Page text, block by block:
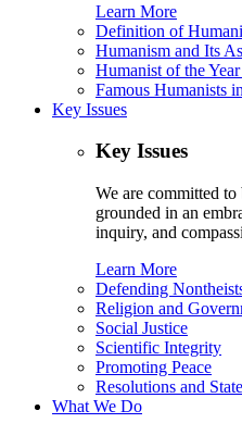
Learn More
Definition of
Humanism and Its
Humanist of the
Famous Humanists
Key Issues
Key Issues
We are committed
grounded in an
inquiry, and
Learn More
Defending
Religion and
Social Justice
Scientific Integrity
Promoting Peace
Resolutions and
What We Do